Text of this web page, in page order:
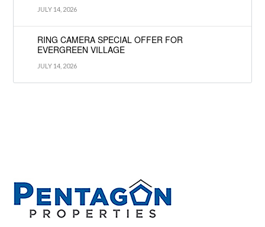
JULY 14, 2026
RING CAMERA SPECIAL OFFER FOR
EVERGREEN VILLAGE
JULY 14, 2026